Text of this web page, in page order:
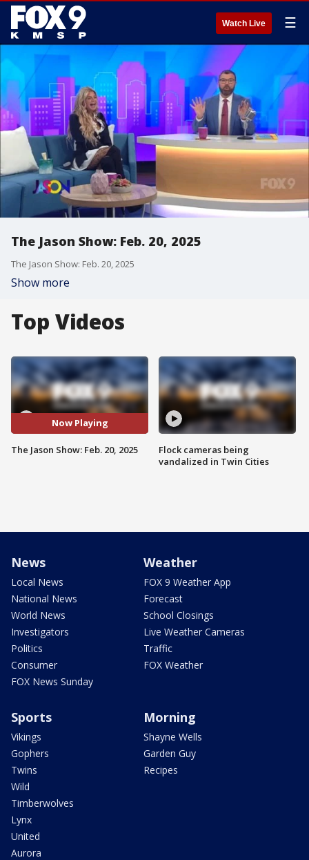
Watch Live ☰
The Jason Show: Feb. 20, 2025
The Jason Show: Feb. 20, 2025
Show more
Top Videos
Now Playing
The Jason Show: Feb. 20, 2025
Flock cameras being
vandalized in Twin Cities
News
Local News
National News
World News
Investigators
Politics
Consumer
FOX News Sunday
Weather
FOX 9 Weather App
Forecast
School Closings
Live Weather Cameras
Traffic
FOX Weather
Sports
Vikings
Gophers
Twins
Wild
Timberwolves
Lynx
United
Aurora
Morning
Shayne Wells
Garden Guy
Recipes